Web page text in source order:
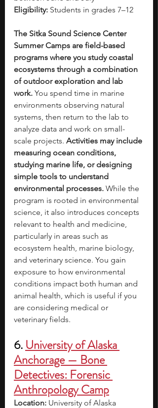
Eligibility: Students in grades 7–12
The Sitka Sound Science Center
Summer Camps are field-based
programs where you study coastal
ecosystems through a combination
of outdoor exploration and lab
work. You spend time in marine
environments observing natural
systems, then return to the lab to
analyze data and work on small-
scale projects. Activities may include
measuring ocean conditions,
studying marine life, or designing
simple tools to understand
environmental processes. While the
program is rooted in environmental
science, it also introduces concepts
relevant to health and medicine,
particularly in areas such as
ecosystem health, marine biology,
and veterinary science. You gain
exposure to how environmental
conditions impact both human and
animal health, which is useful if you
are considering medical or
veterinary fields.
6. University of Alaska
Anchorage — Bone
Detectives: Forensic
Anthropology Camp
Location: University of Alaska